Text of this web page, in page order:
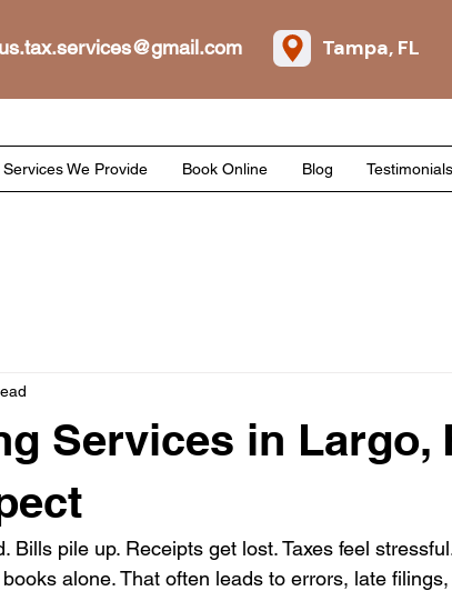
Tampa, FL
Services We Provide Book Online Blog Testimonials
Services in Largo,
Bills pile up. Receipts get lost. Taxes feel
alone. That often leads to errors, late